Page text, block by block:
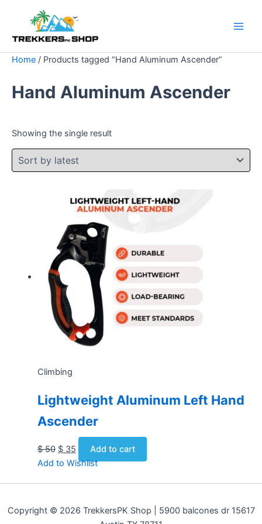
content
Home / Products tagged “Hand Aluminum Ascender”
Hand Aluminum Ascender
Showing the single result
Sale!
Climbing
Lightweight Aluminum Left Hand
Ascender
$50
price
was:
$35
price
is:
Add to cart
Add to Wishlist
Copyright © 2026 TrekkersPK Shop | 5900 balcones dr 15617